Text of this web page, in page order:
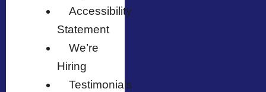
Accessibility
Statement
We’re
Hiring
Testimonials